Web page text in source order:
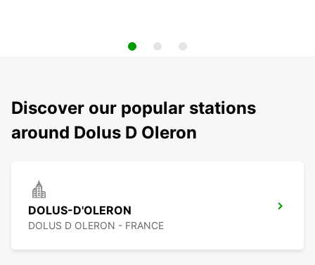
Discover our popular stations
around Dolus D Oleron
DOLUS-D'OLERON
DOLUS D OLERON - FRANCE